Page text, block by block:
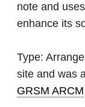
note and
enhance its
Type:
site and was
GRSM ARCM